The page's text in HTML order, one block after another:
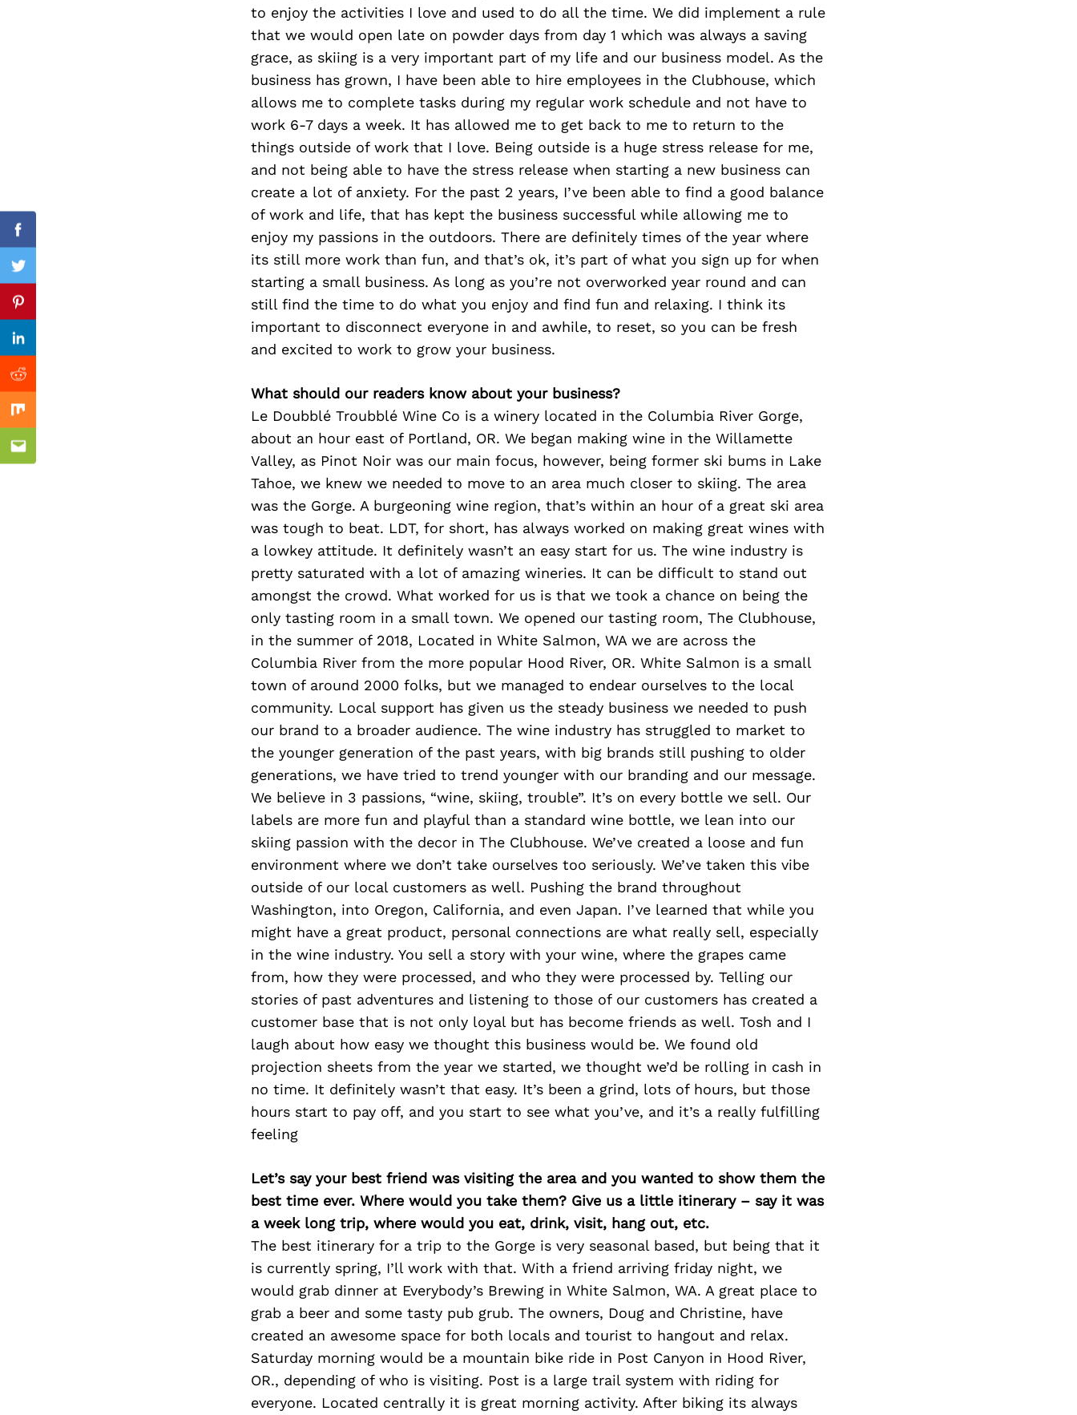
to enjoy the activities I love and used to do all the time. We did implement a rule
that we would open late on powder days from day 1 which was always a saving
grace, as skiing is a very important part of my life and our business model. As the
business has grown, I have been able to hire employees in the Clubhouse, which
allows me to complete tasks during my regular work schedule and not have to
work 6-7 days a week. It has allowed me to get back to me to return to the
things outside of work that I love. Being outside is a huge stress release for me,
and not being able to have the stress release when starting a new business can
create a lot of anxiety. For the past 2 years, I’ve been able to find a good balance
of work and life, that has kept the business successful while allowing me to
enjoy my passions in the outdoors. There are definitely times of the year where
its still more work than fun, and that’s ok, it’s part of what you sign up for when
starting a small business. As long as you’re not overworked year round and can
still find the time to do what you enjoy and find fun and relaxing. I think its
important to disconnect everyone in and awhile, to reset, so you can be fresh
and excited to work to grow your business.
What should our readers know about your business?
Le Doubblé Troubblé Wine Co is a winery located in the Columbia River Gorge,
about an hour east of Portland, OR. We began making wine in the Willamette
Valley, as Pinot Noir was our main focus, however, being former ski bums in Lake
Tahoe, we knew we needed to move to an area much closer to skiing. The area
was the Gorge. A burgeoning wine region, that’s within an hour of a great ski area
was tough to beat. LDT, for short, has always worked on making great wines with
a lowkey attitude. It definitely wasn’t an easy start for us. The wine industry is
pretty saturated with a lot of amazing wineries. It can be difficult to stand out
amongst the crowd. What worked for us is that we took a chance on being the
only tasting room in a small town. We opened our tasting room, The Clubhouse,
in the summer of 2018, Located in White Salmon, WA we are across the
Columbia River from the more popular Hood River, OR. White Salmon is a small
town of around 2000 folks, but we managed to endear ourselves to the local
community. Local support has given us the steady business we needed to push
our brand to a broader audience. The wine industry has struggled to market to
the younger generation of the past years, with big brands still pushing to older
generations, we have tried to trend younger with our branding and our message.
We believe in 3 passions, “wine, skiing, trouble”. It’s on every bottle we sell. Our
labels are more fun and playful than a standard wine bottle, we lean into our
skiing passion with the decor in The Clubhouse. We’ve created a loose and fun
environment where we don’t take ourselves too seriously. We’ve taken this vibe
outside of our local customers as well. Pushing the brand throughout
Washington, into Oregon, California, and even Japan. I’ve learned that while you
might have a great product, personal connections are what really sell, especially
in the wine industry. You sell a story with your wine, where the grapes came
from, how they were processed, and who they were processed by. Telling our
stories of past adventures and listening to those of our customers has created a
customer base that is not only loyal but has become friends as well. Tosh and I
laugh about how easy we thought this business would be. We found old
projection sheets from the year we started, we thought we’d be rolling in cash in
no time. It definitely wasn’t that easy. It’s been a grind, lots of hours, but those
hours start to pay off, and you start to see what you’ve, and it’s a really fulfilling
feeling
Let’s say your best friend was visiting the area and you wanted to show them the
best time ever. Where would you take them? Give us a little itinerary – say it was
a week long trip, where would you eat, drink, visit, hang out, etc.
The best itinerary for a trip to the Gorge is very seasonal based, but being that it
is currently spring, I’ll work with that. With a friend arriving friday night, we
would grab dinner at Everybody’s Brewing in White Salmon, WA. A great place to
grab a beer and some tasty pub grub. The owners, Doug and Christine, have
created an awesome space for both locals and tourist to hangout and relax.
Saturday morning would be a mountain bike ride in Post Canyon in Hood River,
OR., depending of who is visiting. Post is a large trail system with riding for
everyone. Located centrally it is great morning activity. After biking its always
Facebook
Twitter
Pinterest
Linkedin
Reddit
Mix
Email
Previous Post